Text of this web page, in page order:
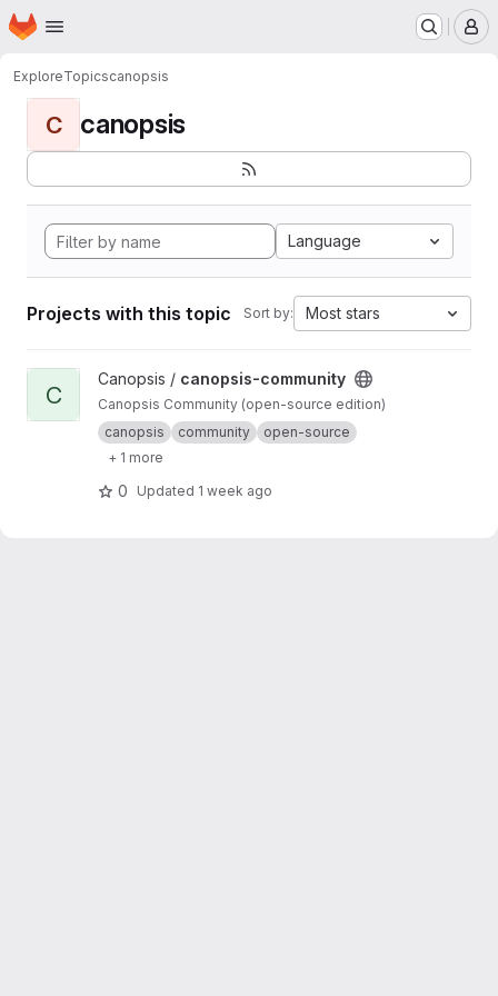
Skip to main content
Homepage
ExploreTopicscanopsis
C canopsis
Language
Projects with this topic Sort by: Most stars
View canopsis-community project
C
Canopsis / canopsis-community
Canopsis Community (open-source edition)
canopsis
community
open-source
+ 1 more
0 Updated 1 week ago